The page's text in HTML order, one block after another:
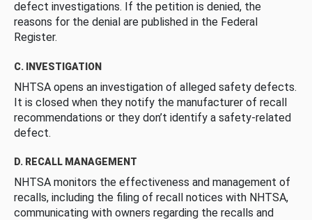
defect investigations. If the petition is denied, the
reasons for the denial are published in the Federal
Register.
C. INVESTIGATION
NHTSA opens an investigation of alleged safety defects.
It is closed when they notify the manufacturer of recall
recommendations or they don’t identify a safety-related
defect.
D. RECALL MANAGEMENT
NHTSA monitors the effectiveness and management of
recalls, including the filing of recall notices with NHTSA,
communicating with owners regarding the recalls and